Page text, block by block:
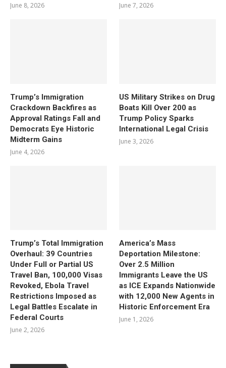
June 8, 2026 June 7, 2026
Trump’s Immigration
Crackdown Backfires as
Approval Ratings Fall and
Democrats Eye Historic
Midterm Gains
June 4, 2026
US Military Strikes on Drug
Boats Kill Over 200 as
Trump Policy Sparks
International Legal Crisis
June 3, 2026
Trump’s Total Immigration
Overhaul: 39 Countries
Under Full or Partial US
Travel Ban, 100,000 Visas
Revoked, Ebola Travel
Restrictions Imposed as
Legal Battles Escalate in
Federal Courts
June 2, 2026
America’s Mass
Deportation Milestone:
Over 2.5 Million
Immigrants Leave the US
as ICE Expands Nationwide
with 12,000 New Agents in
Historic Enforcement Era
June 1, 2026